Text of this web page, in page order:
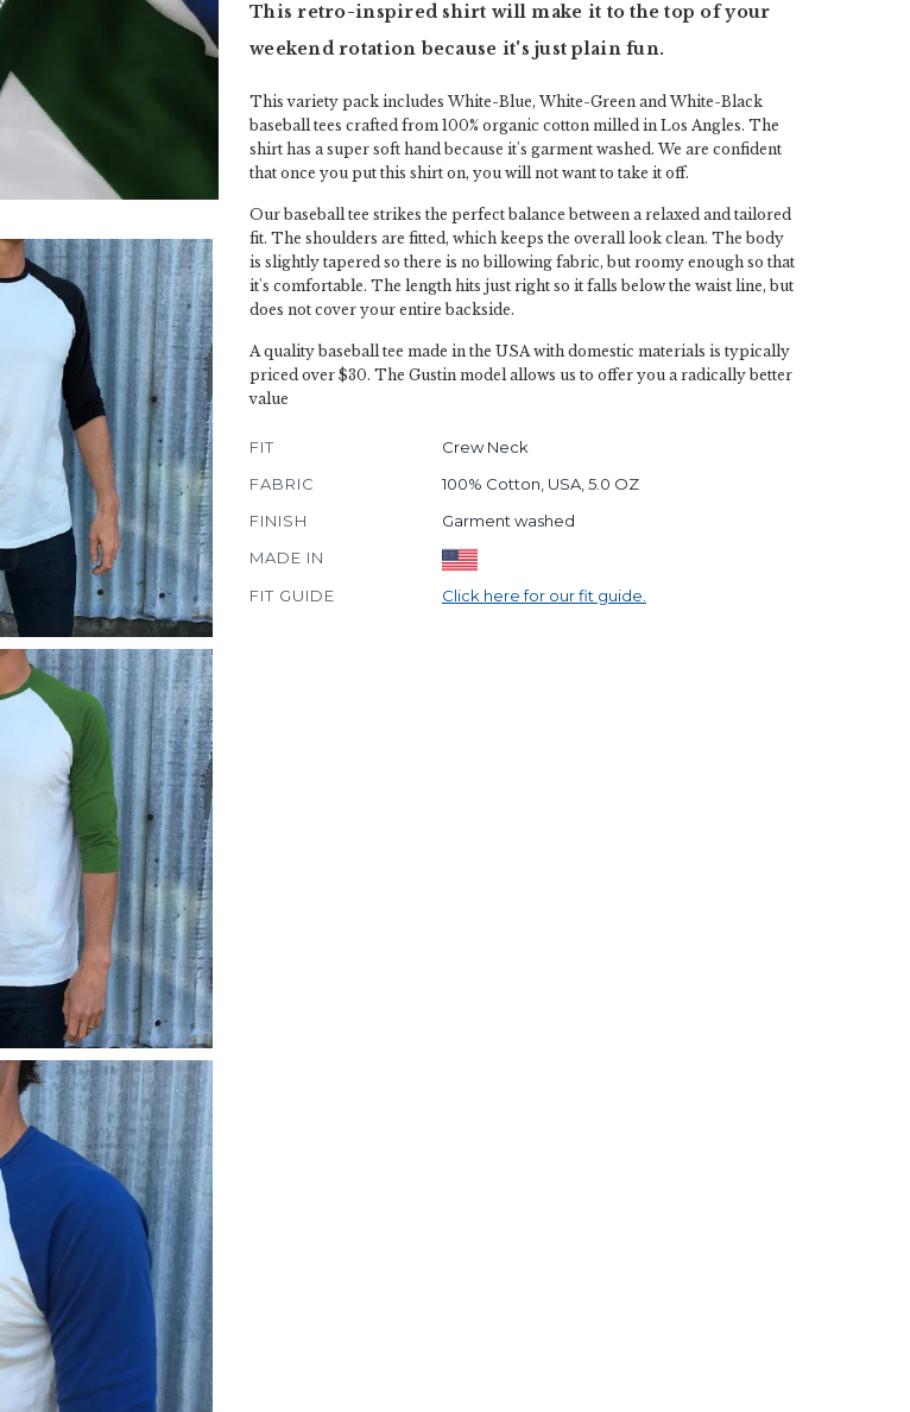
This retro-inspired shirt will make it to the top of your
weekend rotation because it's just plain fun.
This variety pack includes White-Blue, White-Green and White-Black
baseball tees crafted from 100% organic cotton milled in Los Angles. The
shirt has a super soft hand because it's garment washed. We are confident
that once you put this shirt on, you will not want to take it off.
Our baseball tee strikes the perfect balance between a relaxed and tailored
fit. The shoulders are fitted, which keeps the overall look clean. The body
is slightly tapered so there is no billowing fabric, but roomy enough so that
it's comfortable. The length hits just right so it falls below the waist line, but
does not cover your entire backside.
A quality baseball tee made in the USA with domestic materials is typically
priced over $30. The Gustin model allows us to offer you a radically better
value
FIT
Crew Neck
FABRIC
100% Cotton, USA, 5.0 OZ
FINISH
Garment washed
MADE IN
FIT GUIDE
Click here for our fit guide.